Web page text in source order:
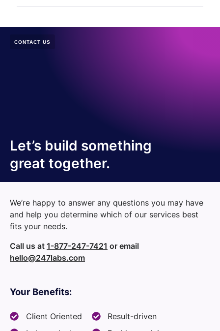
CONTACT US
Let’s build something
great together.
We’re happy to answer any questions you may have
and help you determine which of our services best
fits your needs.
Call us at 1-877-247-7421 or email
hello@247labs.com
Your Benefits:
Client Oriented
Result-driven